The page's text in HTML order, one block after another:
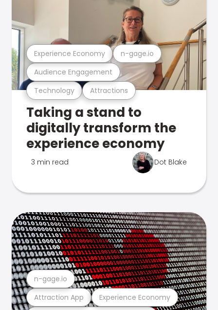
Technology Attractions
Audience Engagement
Experience Economy n-gage.io
Taking a stand to
digitally transform the
experience economy
3 min read Dot Blake
Attraction App Experience Economy
n-gage.io